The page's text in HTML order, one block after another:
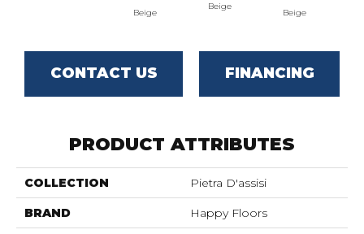
Beige
Beige
Beige
CONTACT US FINANCING
PRODUCT ATTRIBUTES
COLLECTION Pietra D'assisi
BRAND Happy Floors